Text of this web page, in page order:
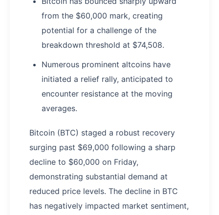
from the $60,000 mark, creating
potential for a challenge of the
breakdown threshold at $74,508.
Numerous prominent altcoins have
initiated a relief rally, anticipated to
encounter resistance at the moving
averages.
Bitcoin (BTC) staged a robust recovery
surging past $69,000 following a sharp
decline to $60,000 on Friday,
demonstrating substantial demand at
reduced price levels. The decline in BTC
has negatively impacted market sentiment,